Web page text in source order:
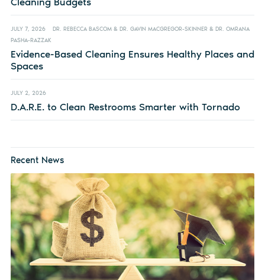
JULY 7, 2026
DR. REBECCA BASCOM & DR. GAVIN MACGREGOR-SKINNER & DR. OMRANA
PASHA-RAZZAK
Evidence-Based Cleaning Ensures Healthy Places and
Spaces
JULY 2, 2026
D.A.R.E. to Clean Restrooms Smarter with Tornado
Recent News